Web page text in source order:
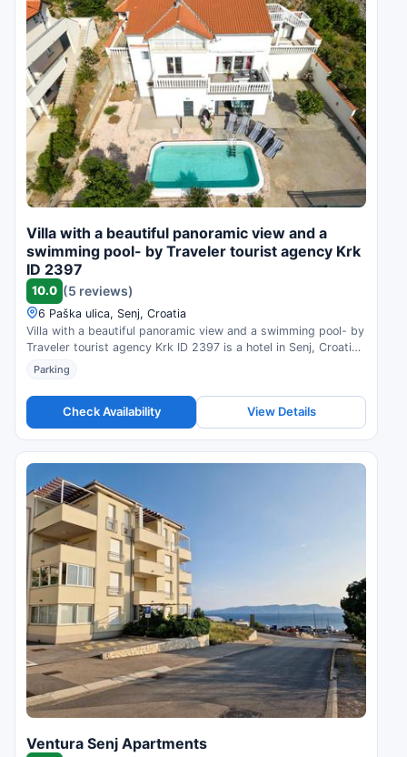
Villa with a beautiful panoramic view and a
swimming pool- by Traveler tourist agency Krk
ID 2397
10.0 (5 reviews)
6 Paška ulica, Senj, Croatia
Villa with a beautiful panoramic view and a swimming pool- by
Traveler tourist agency Krk ID 2397 is a hotel in Senj, Croatia.
Compare prices and check availability.
Parking
Check Availability View Details
Ventura Senj Apartments